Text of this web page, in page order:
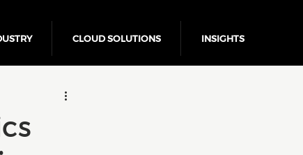
CLOUD SOLUTIONS INSIGHTS
Business Growth